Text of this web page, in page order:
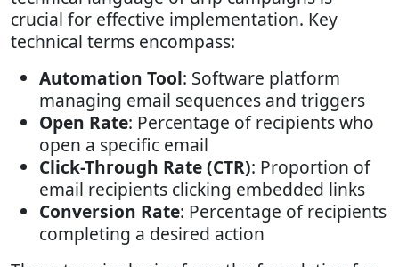
crucial for effective implementation. Key
technical terms encompass:
Automation Tool: Software platform
managing email sequences and triggers
Open Rate: Percentage of recipients who
open a specific email
Click-Through Rate (CTR): Proportion of
email recipients clicking embedded links
Conversion Rate: Percentage of recipients
completing a desired action